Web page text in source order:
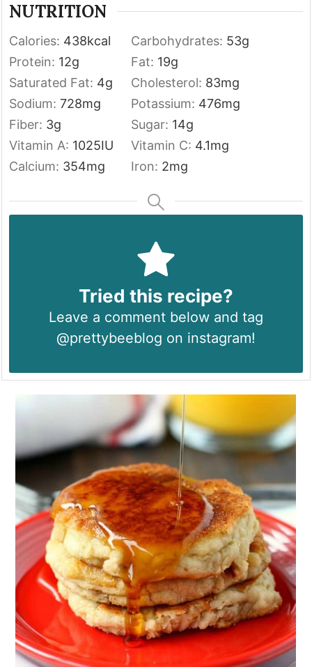
NUTRITION
Calories: 438kcal Carbohydrates: 53g
Protein: 12g Fat: 19g
Saturated Fat: 4g Cholesterol: 83mg
Sodium:728mg Potassium: 476mg
Fiber: 3g Sugar: 14g
Vitamin A: 1025IU Vitamin C: 4.1mg
Calcium: 354mg Iron: 2mg
Tried this recipe?
Leave a comment below and tag
@prettybeeblog on instagram!